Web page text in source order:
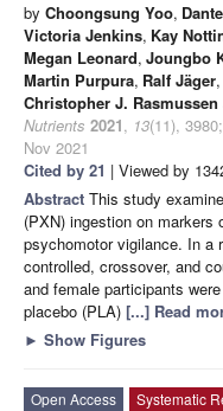
by Choongsung Yoo,
Victoria Jenkins, Kay
Megan Leonard, Joungbo
Martin Purpura, Ralf Jäger,
Christopher J. Rasmussen
Nutrients 2021, 13(11), 3980;
Nov 2021
Cited by 21 | Viewed by
Abstract This study
(PXN) ingestion on
psychomotor vigilance. In a
controlled, crossover, and
and female participants
placebo (PLA) [...] Read
► Show Figures
Open Access Systematic